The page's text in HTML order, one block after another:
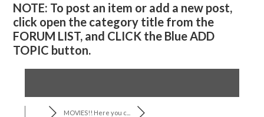
NOTE: To post an item or add a new post,
click open the category title from the
FORUM LIST, and CLICK the Blue ADD
TOPIC button.
MOVIES!! Here you c...